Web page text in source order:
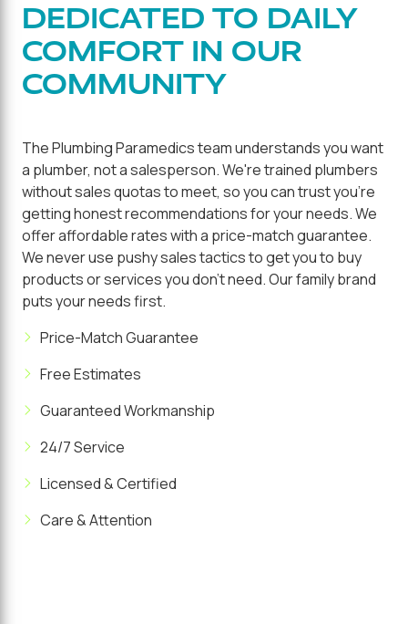
DEDICATED TO DAILY
COMFORT IN OUR
COMMUNITY
The Plumbing Paramedics team understands you want
a plumber, not a salesperson. We're trained plumbers
without sales quotas to meet, so you can trust you're
getting honest recommendations for your needs. We
offer affordable rates with a price-match guarantee.
We never use pushy sales tactics to get you to buy
products or services you don't need. Our family brand
puts your needs first.
Price-Match Guarantee
Free Estimates
Guaranteed Workmanship
24/7 Service
Licensed & Certified
Care & Attention